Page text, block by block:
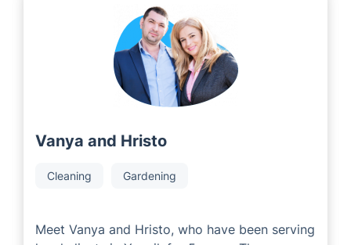
Vanya and Hristo
Cleaning Gardening
Meet Vanya and Hristo, who have been serving